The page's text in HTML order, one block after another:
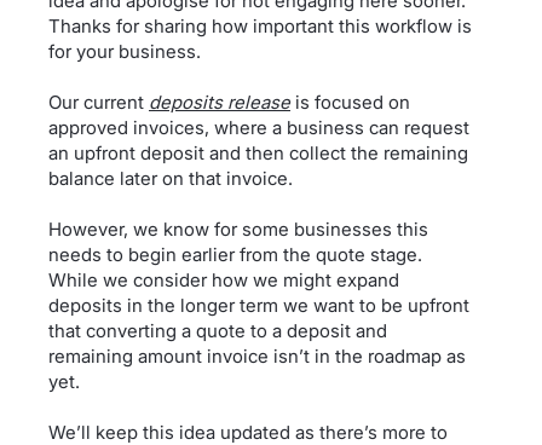
Thanks for sharing how important this workflow is
for your business.
Our current deposits releaseis focused on
approved invoices, where a business can request
an upfront deposit and then collect the remaining
balance later on that invoice.
However, we know for some businesses this
needs to begin earlier from the quote stage.
While we consider how we might expand
deposits in the longer term we want to be upfront
that converting a quote to a deposit and
remaining amount invoice isn’t in the roadmap as
yet.
We’ll keep this idea updated as there’s more to